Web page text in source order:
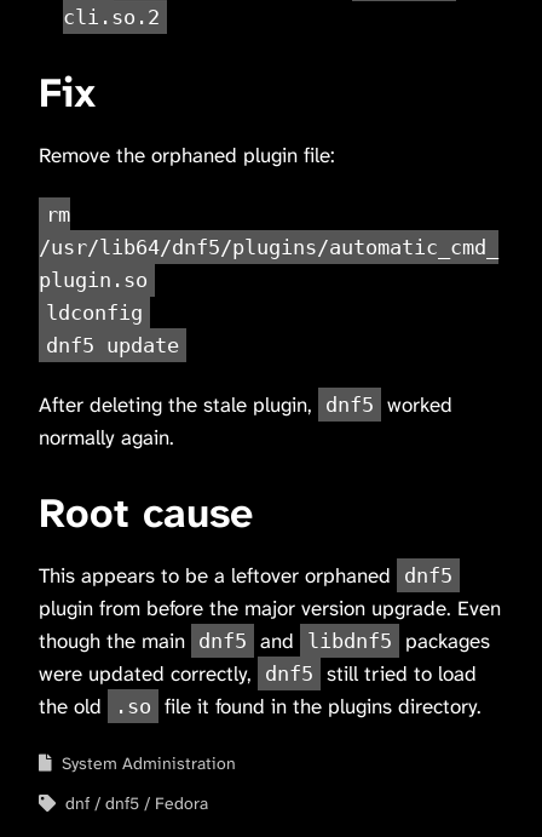
cli.so.2
Fix
Remove the orphaned plugin file:
rm
/usr/lib64/dnf5/plugins/automatic_cmd_
plugin.so
ldconfig
dnf5 update
After deleting the stale plugin, dnf5 worked
normally again.
Root cause
This appears to be a leftover orphaned dnf5
plugin from before the major version upgrade. Even
though the main dnf5 and libdnf5
packages
were updated correctly,
dnf5 still tried to load
the old
.so file it found in the plugins directory.
System Administration
dnf
dnf5 Fedora